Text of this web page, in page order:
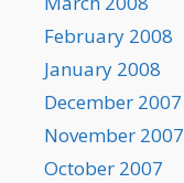
February 2008
January 2008
December 2007
November 2007
October 2007